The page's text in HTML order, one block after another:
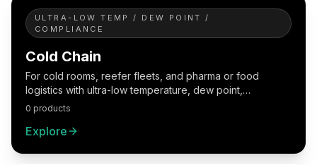
ULTRA-LOW TEMP / DEW POINT /
COMPLIANCE
Cold Chain
For cold rooms, reefer fleets, and pharma or food
logistics with ultra-low temperature, dew point,
traceability, and exception handling.
0 products
Explore